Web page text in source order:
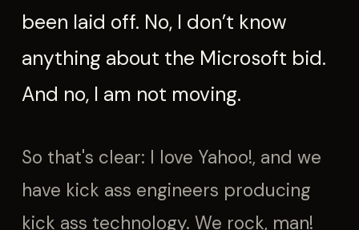
been laid off. No, I don’t know
anything about the Microsoft bid.
And no, I am not moving.
So that's clear: I love Yahoo!, and we
have kick ass engineers producing
kick ass technology. We rock, man!